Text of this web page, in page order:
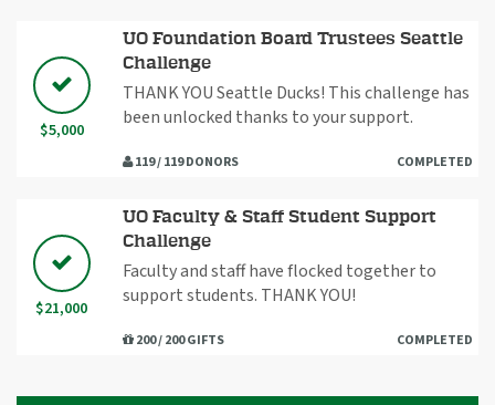
$5,000
UO Foundation Board Trustees Seattle
Challenge
THANK YOU Seattle Ducks! This challenge has
been unlocked thanks to your support.
119 / 119 DONORS COMPLETED
$21,000
UO Faculty & Staff Student Support
Challenge
Faculty and staff have flocked together to
support students. THANK YOU!
200 / 200 GIFTS COMPLETED